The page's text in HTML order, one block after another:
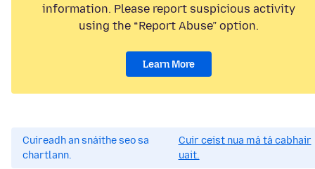
information. Please report suspicious activity
using the “Report Abuse” option.
Learn More
Cuireadh an snáithe seo sa
chartlann.
Cuir ceist nua má tá cabhair
uait.